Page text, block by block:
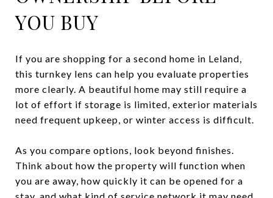
YOU BUY
If you are shopping for a second home in Leland,
this turnkey lens can help you evaluate properties
more clearly. A beautiful home may still require a
lot of effort if storage is limited, exterior materials
need frequent upkeep, or winter access is difficult.
As you compare options, look beyond finishes.
Think about how the property will function when
you are away, how quickly it can be opened for a